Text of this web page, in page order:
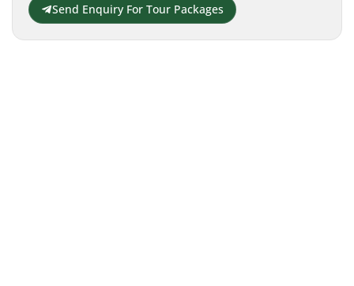
Send Enquiry For Tour Packages